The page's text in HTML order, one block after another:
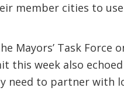
member cities to
Mayors’ Task Force
this week also
need to partner with